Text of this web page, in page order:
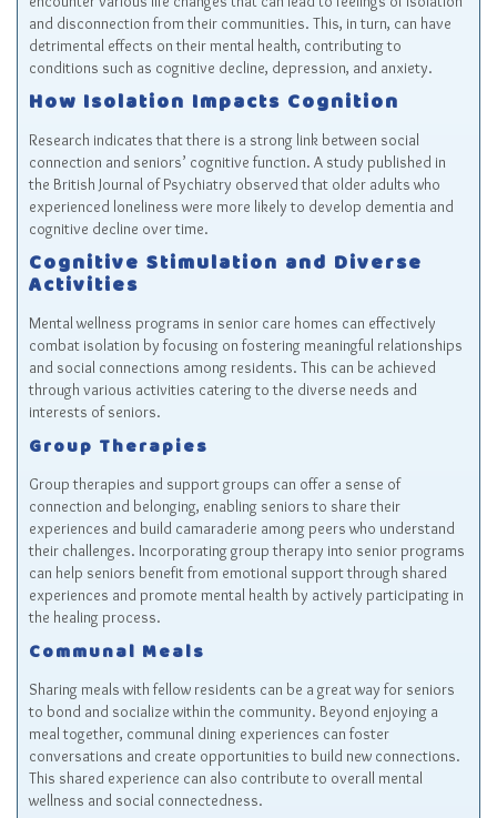
and disconnection from their communities. This, in turn, can have
detrimental effects on their mental health, contributing to
conditions such as cognitive decline, depression, and anxiety.
How Isolation Impacts Cognition
Research indicates that there is a strong link between social
connection and seniors’ cognitive function. A study published in
the British Journal of Psychiatry observed that older adults who
experienced loneliness were more likely to develop dementia and
cognitive decline over time.
Cognitive Stimulation and Diverse
Activities
Mental wellness programs in senior care homes can effectively
combat isolation by focusing on fostering meaningful relationships
and social connections among residents. This can be achieved
through various activities catering to the diverse needs and
interests of seniors.
Group Therapies
Group therapies and support groups can offer a sense of
connection and belonging, enabling seniors to share their
experiences and build camaraderie among peers who understand
their challenges. Incorporating group therapy into senior programs
can help seniors benefit from emotional support through shared
experiences and promote mental health by actively participating in
the healing process.
Communal Meals
Sharing meals with fellow residents can be a great way for seniors
to bond and socialize within the community. Beyond enjoying a
meal together, communal dining experiences can foster
conversations and create opportunities to build new connections.
This shared experience can also contribute to overall mental
wellness and social connectedness.